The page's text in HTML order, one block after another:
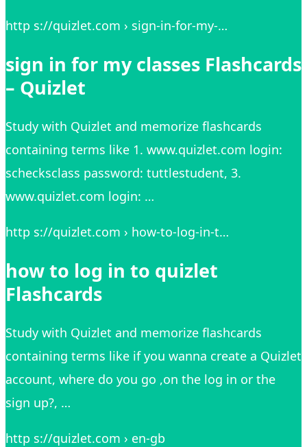
http s://quizlet.com › sign-in-for-my-…
sign in for my classes Flashcards
– Quizlet
Study with Quizlet and memorize flashcards
containing terms like 1. www.quizlet.com login:
schecksclass password: tuttlestudent, 3.
www.quizlet.com login: …
http s://quizlet.com › how-to-log-in-t…
how to log in to quizlet
Flashcards
Study with Quizlet and memorize flashcards
containing terms like if you wanna create a Quizlet
account, where do you go ,on the log in or the
sign up?, …
http s://quizlet.com › en-gb